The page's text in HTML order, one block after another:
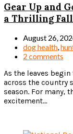
Gear Up and
a Thrilling Fall
August 26,
dog health,
2 comments
As the leaves
across the country
season. For many,
excitement...